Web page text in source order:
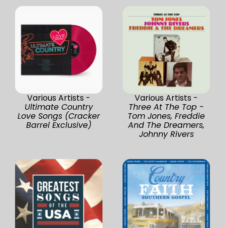
Various Artists -
Ultimate Country
Love Songs (Cracker
Barrel Exclusive)
Various Artists -
Three At The Top -
Tom Jones, Freddie
And The Dreamers,
Johnny Rivers